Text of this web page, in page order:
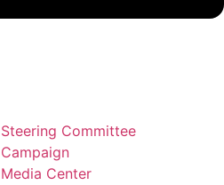
Committee
Center